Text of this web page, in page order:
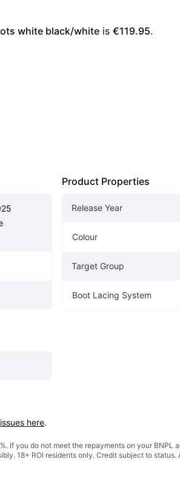
white black/white is €119.95.
Product Properties
Release Year
Colour
Target Group
Boot Lacing System
here.
If you do not meet the repayments on your
18+ ROI residents only. Credit subject to status.